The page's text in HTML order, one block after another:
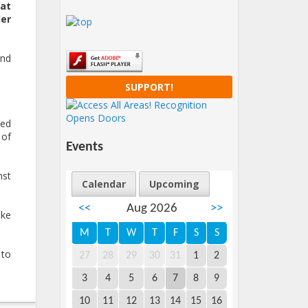
of
SUPPORT!
Events
Calendar
Upcoming
<<
Aug 2026 >>
M T W T F S S
27 28 29 30 31 1 2
3 4 5 6 7 8 9
10 11 12 13 14 15 16